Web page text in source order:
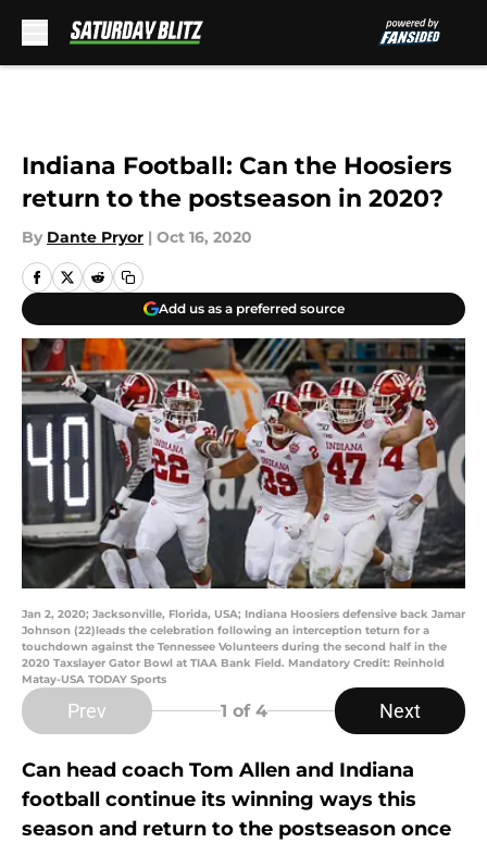
Indiana Football: Can the Hoosiers
return to the postseason in 2020?
By Dante Pryor | Oct 16, 2020
Add us as a preferred source
Jan 2, 2020; Jacksonville, Florida, USA; Indiana Hoosiers defensive back Jamar
Johnson (22)leads the celebration following an interception teturn for a
touchdown against the Tennessee Volunteers during the second half in the
2020 Taxslayer Gator Bowl at TIAA Bank Field. Mandatory Credit: Reinhold
Matay-USA TODAY Sports
Prev 1 of 4 Next
Can head coach Tom Allen and Indiana
football continue its winning ways this
season and return to the postseason once